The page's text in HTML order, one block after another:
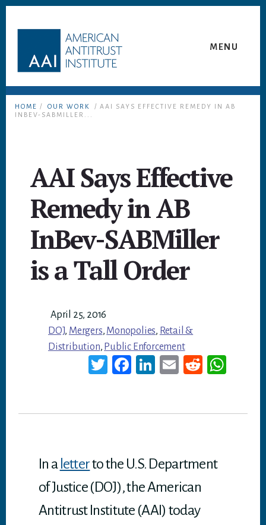
MENU
HOME / OUR WORK
/ AAI SAYS EFFECTIVE REMEDY IN AB
INBEV-SABMILLER...
April 25, 2016
DOJ, Mergers, Monopolies, Retail &
Distribution, Public Enforcement
T
Fa
Li
E
Re
AAI Says Effective
Remedy in AB
InBev-SABMiller
is a Tall Order
In a letterto the U.S. Department
of Justice (DOJ), the American
Antitrust Institute (AAI) today